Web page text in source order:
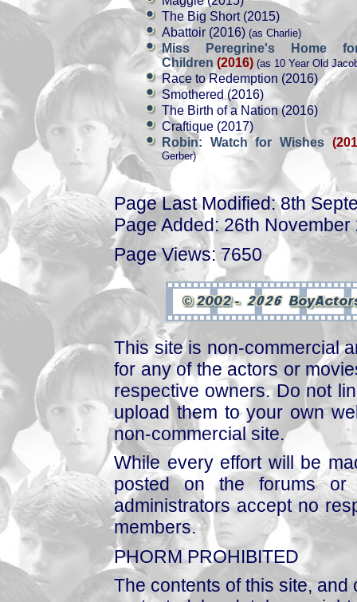
The Big Short (2015)
Abattoir (2016) (as Charlie)
Miss Peregrine's Home
Children (2016) (as 10 Year Old
Race to Redemption (2016)
Smothered (2016)
The Birth of a Nation (2016)
Craftique (2017)
Robin: Watch for Wishes
Gerber)
Page Last Modified: 8th
Page Added: 26th November
Page Views: 7650
This site is non-commercial
for any of the actors or
respective owners. Do not
upload them to your own
non-commercial site.
While every effort will be
posted on the forums or
administrators accept no
members.
PHORM PROHIBITED
The contents of this site,